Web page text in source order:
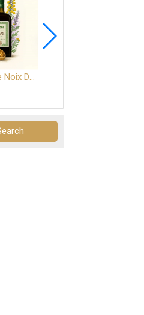
Liqueur de Noix Dauphine 25%